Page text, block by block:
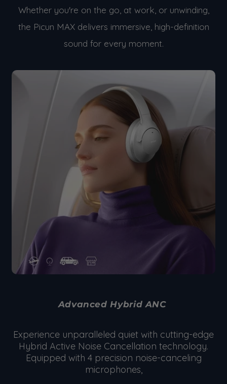
Whether you're on the go, at work, or unwinding,
the Picun MAX delivers immersive, high-definition
sound for every moment.
Advanced Hybrid ANC
Experience unparalleled quiet with cutting-edge
Hybrid Active Noise Cancellation technology.
Equipped with 4 precision noise-canceling
microphones,